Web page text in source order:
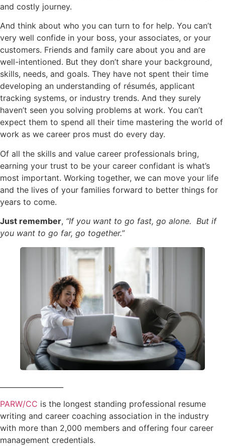
and costly journey.
And think about who you can turn to for help. You can’t
very well confide in your boss, your associates, or your
customers. Friends and family care about you and are
well-intentioned. But they don’t share your background,
skills, needs, and goals. They have not spent their time
developing an understanding of résumés, applicant
tracking systems, or industry trends. And they surely
haven’t seen you solving problems at work. You can’t
expect them to spend all their time mastering the world of
work as we career pros must do every day.
Of all the skills and value career professionals bring,
earning your trust to be your career confidant is what’s
most important. Working together, we can move your life
and the lives of your families forward to better things for
years to come.
Just remember, “If you want to go fast, go alone. But if
you want to go far, go together.”
PARW/CC is the longest standing professional resume
writing and career coaching association in the industry
with more than 2,000 members and offering four career
management credentials.